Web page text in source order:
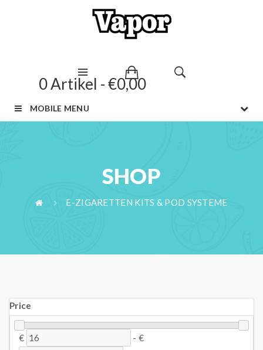
0 Artikel - €0,00
MOBILE MENU
SHOP
E-ZIGARETTEN KITS & POD SYSTEME
Price
€ - €